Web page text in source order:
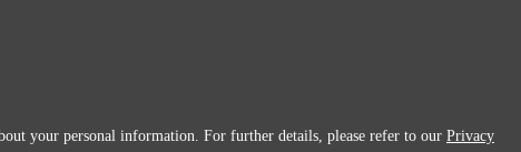
your personal information. For further details, please refer to our Privacy